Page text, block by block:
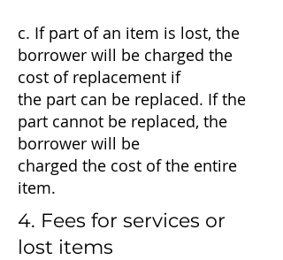
c. If part of an item is lost, the
borrower will be charged the
cost of replacement if
the part can be replaced. If the
part cannot be replaced, the
borrower will be
charged the cost of the entire
item.
4. Fees for services or
lost items